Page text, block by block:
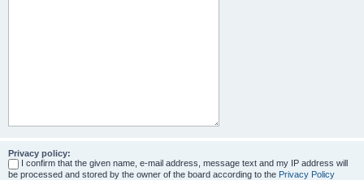
Privacy policy:
I confirm that the given name, e-mail address, message text and my IP address will
be processed and stored by the owner of the board according to the Privacy Policy